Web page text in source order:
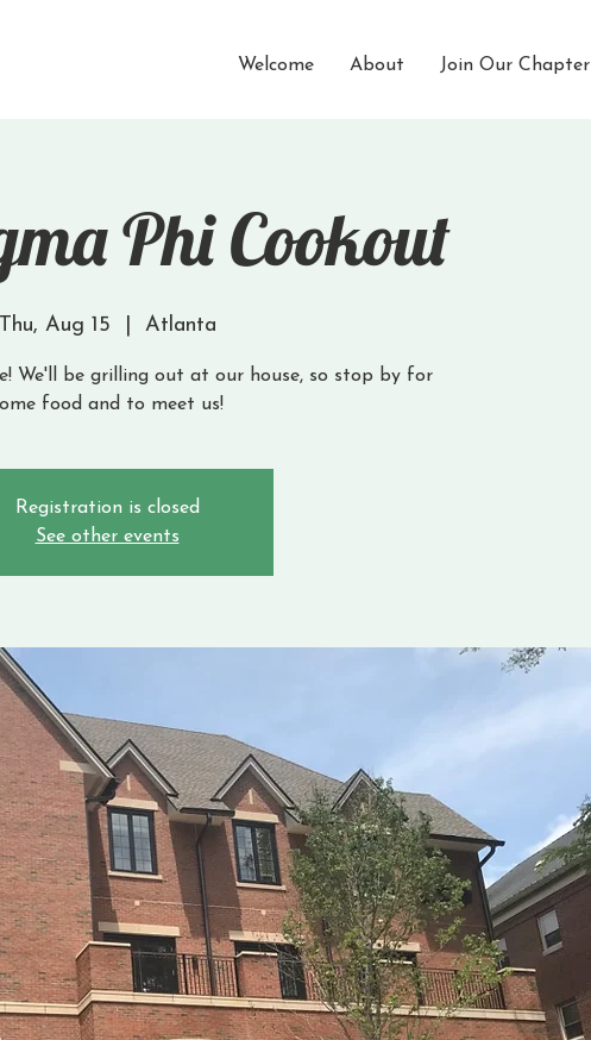
Welcome About Join Our Chapter
Phi Cookout
Thu, Aug 15 Atlanta
We'll be grilling out at our house, so stop by for
Registration is closed
See other events